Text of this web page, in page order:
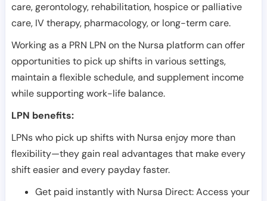
care, gerontology, rehabilitation, hospice or palliative
care, IV therapy, pharmacology, or long-term care.
Working as a PRN LPN on the Nursa platform can offer
opportunities to pick up shifts in various settings,
maintain a flexible schedule, and supplement income
while supporting work-life balance.
LPN benefits:
LPNs who pick up shifts with Nursa enjoy more than
flexibility—they gain real advantages that make every
shift easier and every payday faster.
Get paid instantly with Nursa Direct: Access your